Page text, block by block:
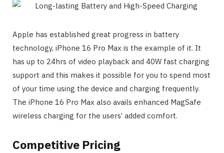
Apple has established great progress in battery
technology, iPhone 16 Pro Max is the example of it. It
has up to 24hrs of video playback and 40W fast charging
support and this makes it possible for you to spend most
of your time using the device and charging frequently.
The iPhone 16 Pro Max also avails enhanced MagSafe
wireless charging for the users’ added comfort.
Competitive Pricing